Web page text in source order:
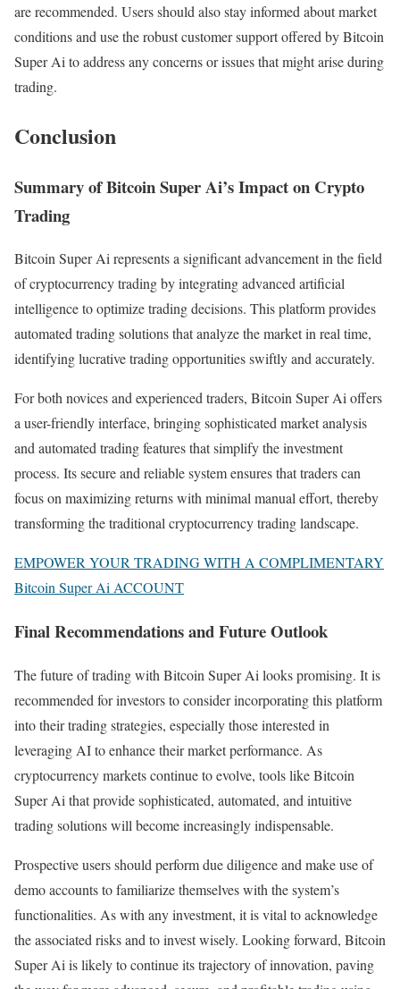
are recommended. Users should also stay informed about market
conditions and use the robust customer support offered by Bitcoin
Super Ai to address any concerns or issues that might arise during
trading.
Conclusion
Summary of Bitcoin Super Ai’s Impact on Crypto
Trading
Bitcoin Super Ai represents a significant advancement in the field
of cryptocurrency trading by integrating advanced artificial
intelligence to optimize trading decisions. This platform provides
automated trading solutions that analyze the market in real time,
identifying lucrative trading opportunities swiftly and accurately.
For both novices and experienced traders, Bitcoin Super Ai offers
a user-friendly interface, bringing sophisticated market analysis
and automated trading features that simplify the investment
process. Its secure and reliable system ensures that traders can
focus on maximizing returns with minimal manual effort, thereby
transforming the traditional cryptocurrency trading landscape.
EMPOWER YOUR TRADING WITH A COMPLIMENTARY
Bitcoin Super Ai ACCOUNT
Final Recommendations and Future Outlook
The future of trading with Bitcoin Super Ai looks promising. It is
recommended for investors to consider incorporating this platform
into their trading strategies, especially those interested in
leveraging AI to enhance their market performance. As
cryptocurrency markets continue to evolve, tools like Bitcoin
Super Ai that provide sophisticated, automated, and intuitive
trading solutions will become increasingly indispensable.
Prospective users should perform due diligence and make use of
demo accounts to familiarize themselves with the system’s
functionalities. As with any investment, it is vital to acknowledge
the associated risks and to invest wisely. Looking forward, Bitcoin
Super Ai is likely to continue its trajectory of innovation, paving